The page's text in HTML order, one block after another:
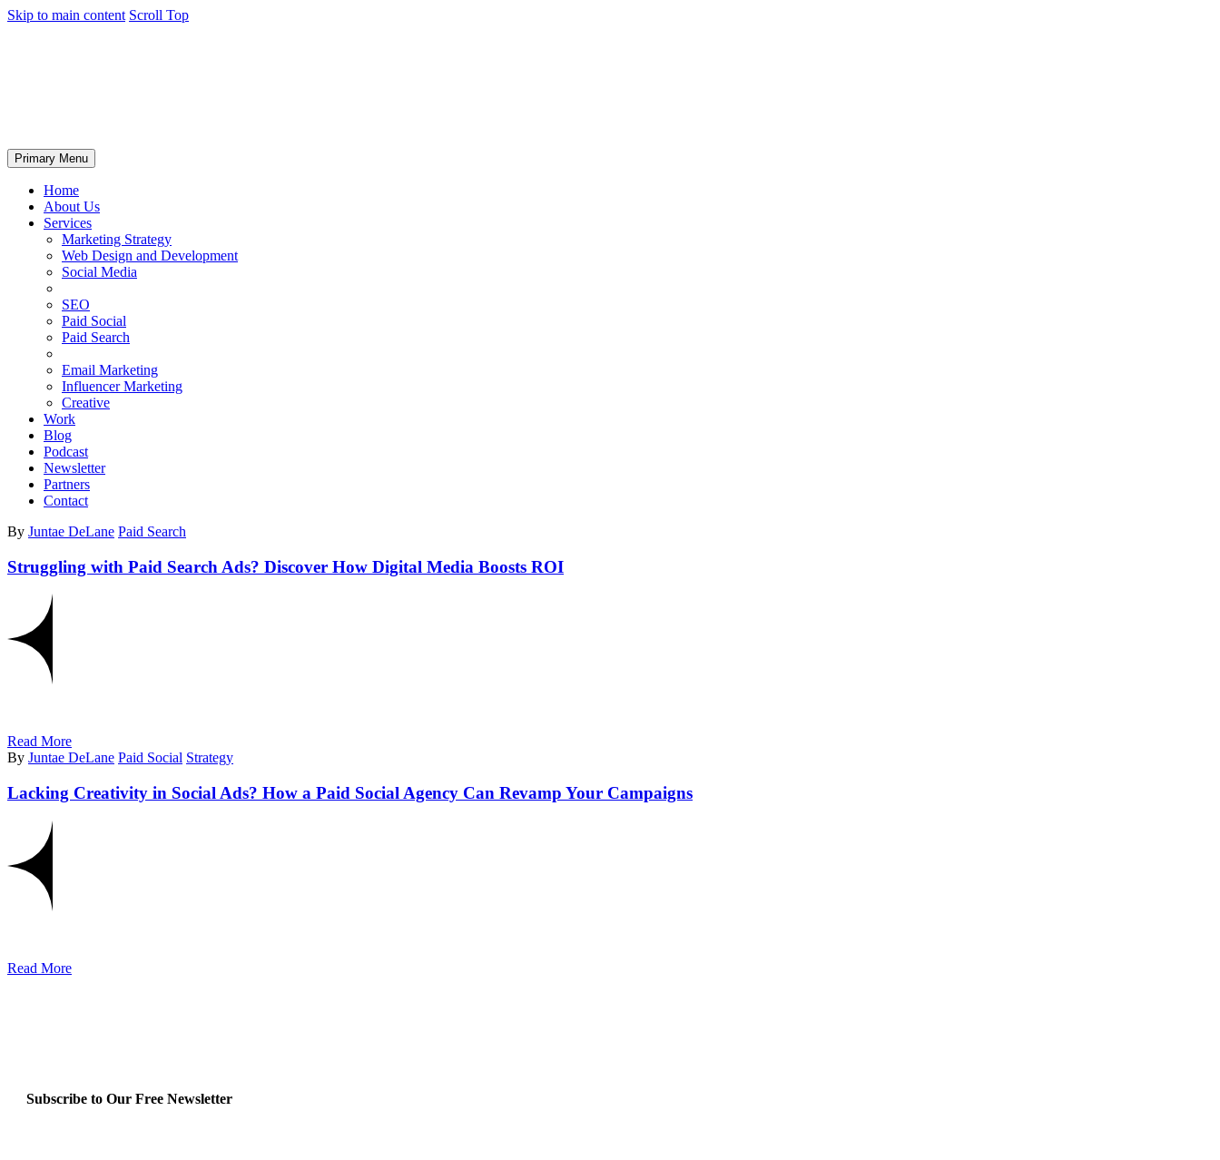
Skip to main content Scroll Top
Primary Menu
Home
About Us
Services
Marketing Strategy
Web Design and Development
Social Media
SEO
Paid Social
Paid Search
Email Marketing
Influencer Marketing
Creative
Work
Blog
Podcast
Newsletter
Partners
Contact
By Juntae DeLane Paid Search
Struggling with Paid Search Ads? Discover How Digital Media Boosts ROI
Read More
By Juntae DeLane Paid Social Strategy
Lacking Creativity in Social Ads? How a Paid Social Agency Can Revamp Your Campaigns
Read More
Subscribe to Our Free Newsletter